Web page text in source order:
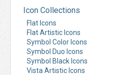
Icon Collections
Flat Icons
Flat Artistic Icons
Symbol Color Icons
Symbol Duo Icons
Symbol Black Icons
Vista Artistic Icons